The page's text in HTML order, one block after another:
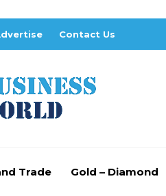
Contact Us
Trade Gold – Diamond